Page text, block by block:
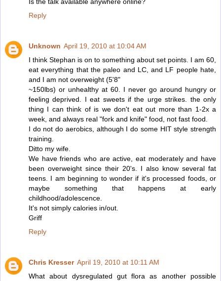
Reply
Unknown April 19, 2010 at 10:04 AM
I think Stephan is on to something about set points. I am 60,
eat everything that the paleo and LC, and LF people hate,
and I am not overweight (5'8"
~150lbs) or unhealthy at 60. I never go around hungry or
feeling deprived. I eat sweets if the urge strikes. the only
thing I can think of is we don't eat out more than 1-2x a
week, and always real "fork and knife" food, not fast food.
I do not do aerobics, although I do some HIT style strength
training.
Ditto my wife.
We have friends who are active, eat moderately and have
been overweight since their 20's. I also know several fat
teens. I am beginning to wonder if it's processed foods, or
maybe something that happens at early
childhood/adolescence.
It's not simply calories in/out.
Griff
Reply
Chris Kresser April 19, 2010 at 10:11 AM
What about dysregulated gut flora as another possible